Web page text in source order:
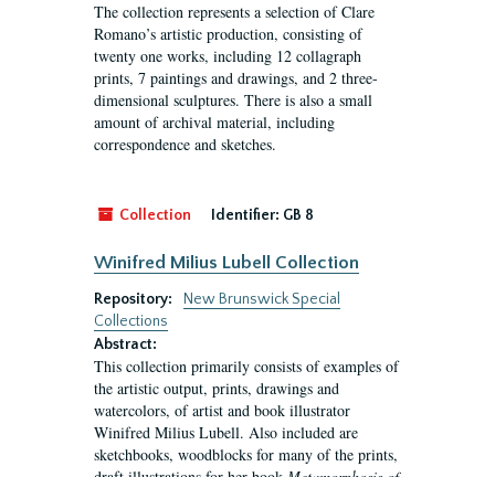
The collection represents a selection of Clare
Romano’s artistic production, consisting of
twenty one works, including 12 collagraph
prints, 7 paintings and drawings, and 2 three-
dimensional sculptures. There is also a small
amount of archival material, including
correspondence and sketches.
Collection Identifier: GB 8
Winifred Milius Lubell Collection
Repository:
New Brunswick Special
Collections
Abstract:
This collection primarily consists of examples of
the artistic output, prints, drawings and
watercolors, of artist and book illustrator
Winifred Milius Lubell. Also included are
sketchbooks, woodblocks for many of the prints,